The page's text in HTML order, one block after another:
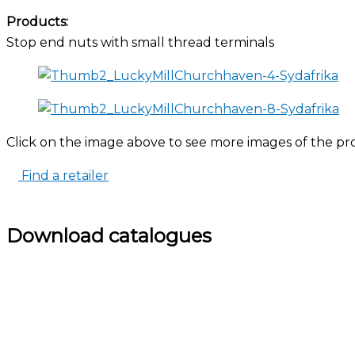
Products:
Stop end nuts with small thread terminals
Click on the image above to see more images of the
Find a retailer
Download catalogues